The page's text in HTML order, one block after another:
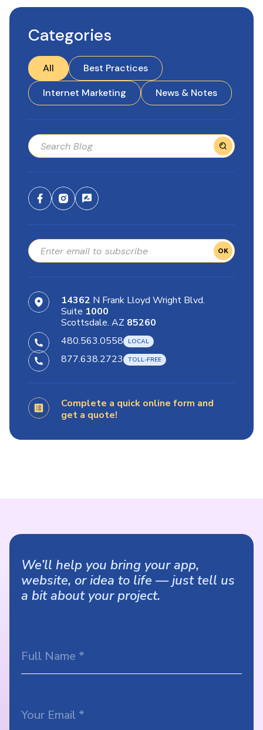
Categories
All
Best Practices
Internet Marketing
News & Notes
OK
14362 N Frank Lloyd Wright Blvd.
Suite 1000
Scottsdale. AZ 85260
480.563.0558
877.638.2723
Complete a quick online form and
get a quote!
We’ll help you bring your app,
website, or idea to life — just tell us
a bit about your project.